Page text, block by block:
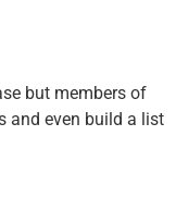
but members of
and even build a list